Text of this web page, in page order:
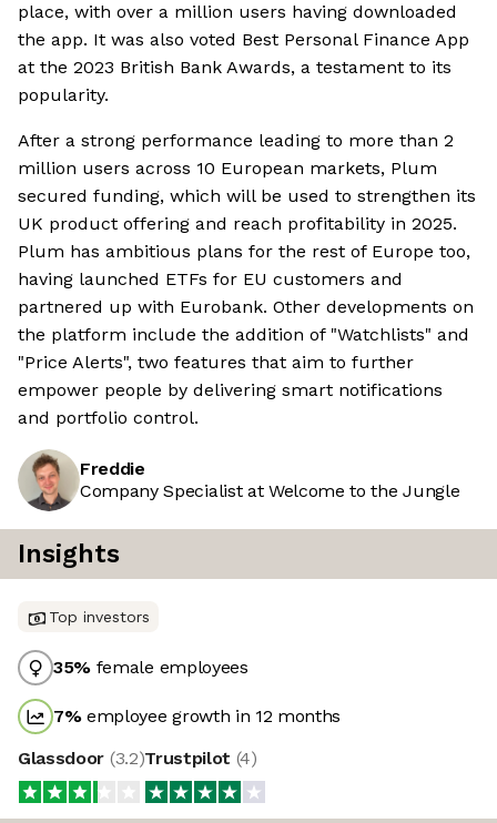
place, with over a million users having downloaded
the app. It was also voted Best Personal Finance App
at the 2023 British Bank Awards, a testament to its
popularity.
After a strong performance leading to more than 2
million users across 10 European markets, Plum
secured funding, which will be used to strengthen its
UK product offering and reach profitability in 2025.
Plum has ambitious plans for the rest of Europe too,
having launched ETFs for EU customers and
partnered up with Eurobank. Other developments on
the platform include the addition of "Watchlists" and
"Price Alerts", two features that aim to further
empower people by delivering smart notifications
and portfolio control.
Freddie
Company Specialist at Welcome to the Jungle
Insights
Top investors
35% female employees
7%employee growth in 12 months
Glassdoor (3.2)Trustpilot (4)